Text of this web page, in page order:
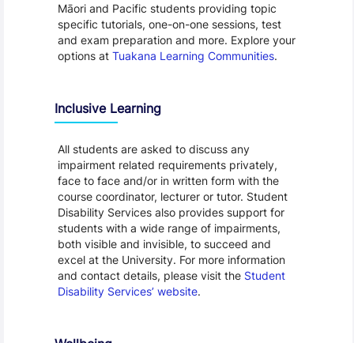
Māori and Pacific students providing topic
specific tutorials, one-on-one sessions, test
and exam preparation and more. Explore your
options at Tuakana Learning Communities.
Inclusive Learning
All students are asked to discuss any
impairment related requirements privately,
face to face and/or in written form with the
course coordinator, lecturer or tutor. Student
Disability Services also provides support for
students with a wide range of impairments,
both visible and invisible, to succeed and
excel at the University. For more information
and contact details, please visit the Student
Disability Services’ website.